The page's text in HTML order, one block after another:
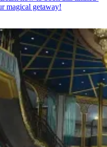
magical getaway!